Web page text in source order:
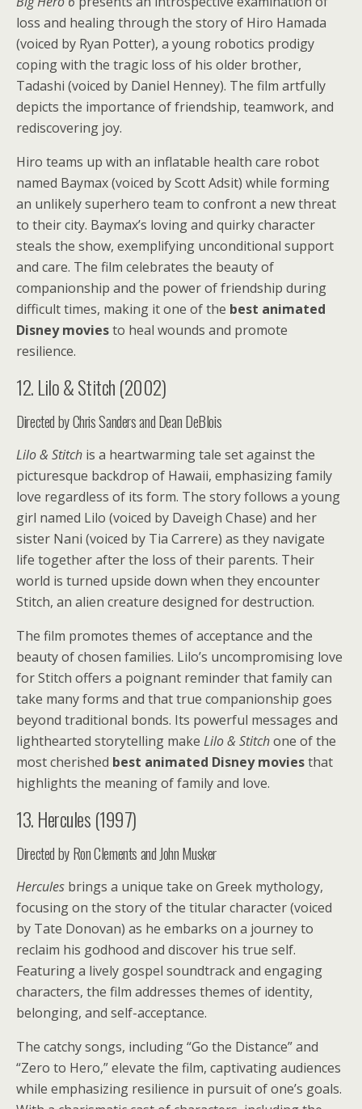
loss and healing through the story of Hiro Hamada
(voiced by Ryan Potter), a young robotics prodigy
coping with the tragic loss of his older brother,
Tadashi (voiced by Daniel Henney). The film artfully
depicts the importance of friendship, teamwork, and
rediscovering joy.
Hiro teams up with an inflatable health care robot
named Baymax (voiced by Scott Adsit) while forming
an unlikely superhero team to confront a new threat
to their city. Baymax’s loving and quirky character
steals the show, exemplifying unconditional support
and care. The film celebrates the beauty of
companionship and the power of friendship during
difficult times, making it one of the best animated
Disney moviesto heal wounds and promote
resilience.
12. Lilo & Stitch (2002)
Directed by Chris Sanders and Dean DeBlois
Lilo & Stitch is a heartwarming tale set against the
picturesque backdrop of Hawaii, emphasizing family
love regardless of its form. The story follows a young
girl named Lilo (voiced by Daveigh Chase) and her
sister Nani (voiced by Tia Carrere) as they navigate
life together after the loss of their parents. Their
world is turned upside down when they encounter
Stitch, an alien creature designed for destruction.
The film promotes themes of acceptance and the
beauty of chosen families. Lilo’s uncompromising love
for Stitch offers a poignant reminder that family can
take many forms and that true companionship goes
beyond traditional bonds. Its powerful messages and
lighthearted storytelling make Lilo & Stitchone of the
most cherished best animated Disney moviesthat
highlights the meaning of family and love.
13. Hercules (1997)
Directed by Ron Clements and John Musker
Hercules brings a unique take on Greek mythology,
focusing on the story of the titular character (voiced
by Tate Donovan) as he embarks on a journey to
reclaim his godhood and discover his true self.
Featuring a lively gospel soundtrack and engaging
characters, the film addresses themes of identity,
belonging, and self-acceptance.
The catchy songs, including “Go the Distance” and
“Zero to Hero,” elevate the film, captivating audiences
while emphasizing resilience in pursuit of one’s goals.